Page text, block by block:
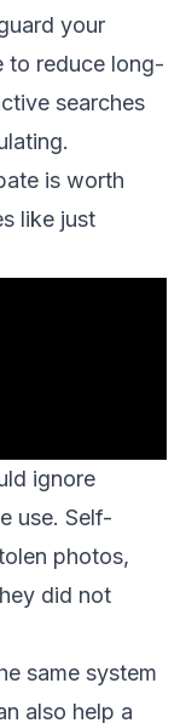
your
to reduce long-
searches
is worth
like just
ignore
use. Self-
photos,
did not
same system
also help a